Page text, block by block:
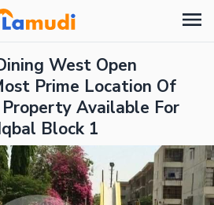
West Open
Prime Location Of
Available For
Block 1